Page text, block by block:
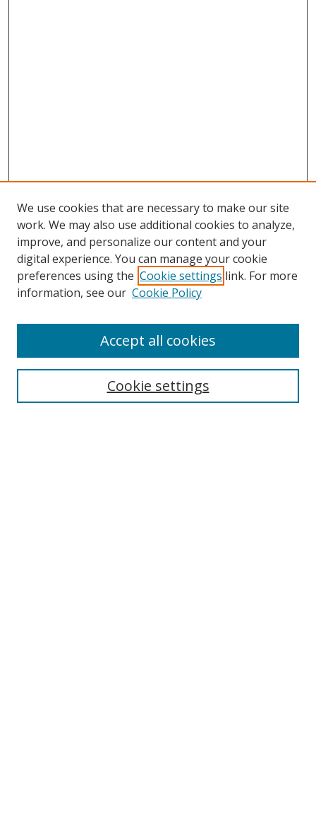
Browse
Collections
Disciplines
Enter search terms:
We use cookies that are necessary to make our site
work. We may also use additional cookies to analyze,
improve, and personalize our content and your
digital experience. You can manage your cookie
preferences using the Cookie settings link. For more
information, see our Cookie Policy
Cookie settings
Accept all cookies